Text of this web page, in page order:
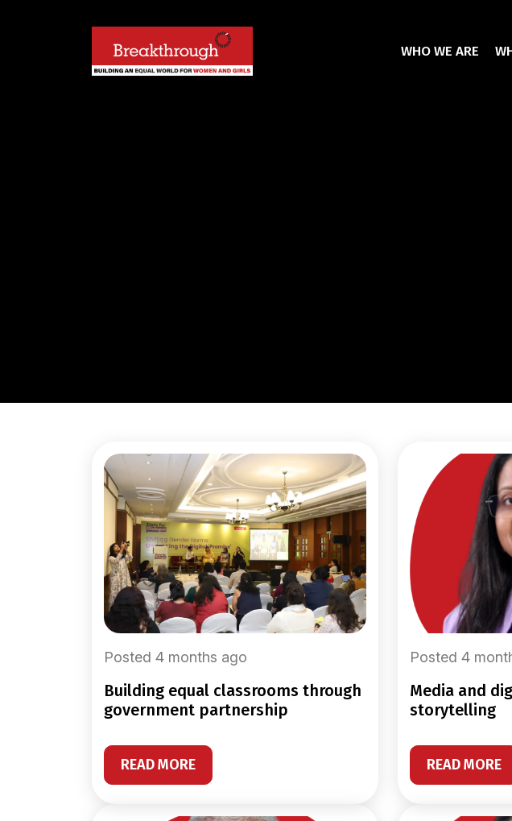
WHO WE ARE
Posted 4 months ago
building equal classrooms through
government partnership
READ MORE
Posted 4
media and digital for progressive
storytelling
READ MORE